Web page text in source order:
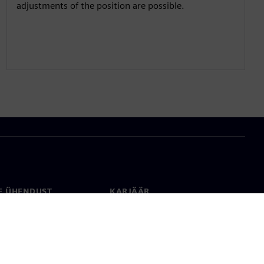
adjustments of the position are possible.
ÜHENDUST KARJÄÄR